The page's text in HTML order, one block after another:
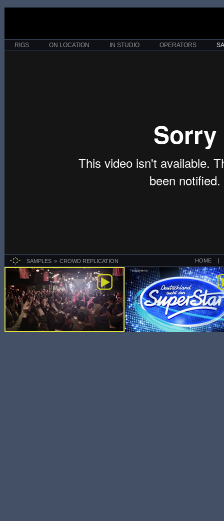
RIGS ON LOCATION IN STUDIO OPERATORS
SAMPLES CROWD REPLICATION HOME